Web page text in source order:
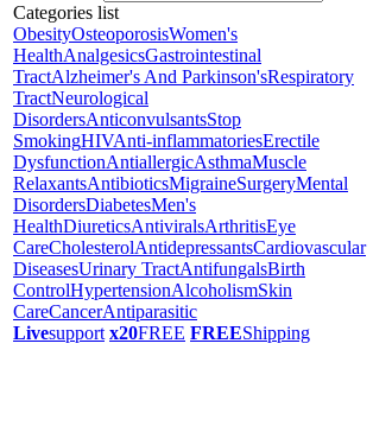
Categories list
ObesityOsteoporosisWomen's
HealthAnalgesicsGastrointestinal
TractAlzheimer's And Parkinson'sRespiratory
TractNeurological
DisordersAnticonvulsantsStop
SmokingHIVAnti-inflammatoriesErectile
DysfunctionAntiallergicAsthmaMuscle
RelaxantsAntibioticsMigraineSurgeryMental
DisordersDiabetesMen's
HealthDiureticsAntiviralsArthritisEye
CareCholesterolAntidepressantsCardiovascular
DiseasesUrinary TractAntifungalsBirth
ControlHypertensionAlcoholismSkin
CareCancerAntiparasitic
Livesupport x20FREE FREEShipping